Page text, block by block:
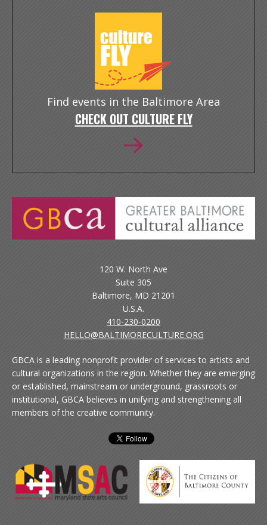
Find events in the Baltimore Area
CHECK OUT CULTURE FLY
120 W. North Ave
Suite 305
Baltimore, MD 21201
U.S.A.
410-230-0200
HELLO@BALTIMORECULTURE.ORG
GBCA is a leading nonprofit provider of services to artists and
cultural organizations in the region. Whether they are emerging
or established, mainstream or underground, grassroots or
institutional, GBCA believes in unifying and strengthening all
members of the creative community.